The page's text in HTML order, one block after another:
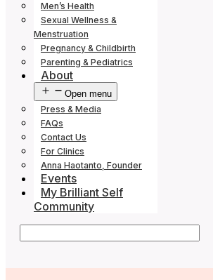
Men’s Health
Sexual Wellness &
Menstruation
Pregnancy & Childbirth
Parenting & Pediatrics
About
Open menu
Press & Media
FAQs
Contact Us
For Clinics
Anna Haotanto, Founder
Events
My Brilliant Self
Community